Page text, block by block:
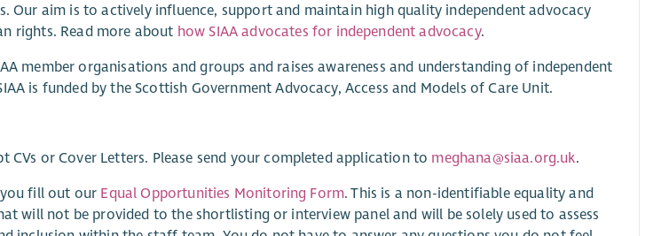
Our aim is to actively influence, support and maintain high quality independent advocacy
rights. Read more about how SIAA advocates for independent advocacy.
member organisations and groups and raises awareness and understanding of independent
is funded by the Scottish Government Advocacy, Access and Models of Care Unit.
CVs or Cover Letters. Please send your completed application to meghana@siaa.org.uk.
fill out our Equal Opportunities Monitoring Form. This is a non-identifiable equality and
will not be provided to the shortlisting or interview panel and will be solely used to assess